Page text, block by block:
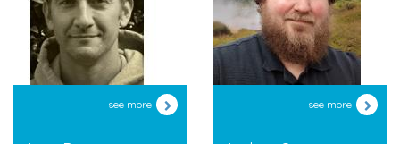
see more see more